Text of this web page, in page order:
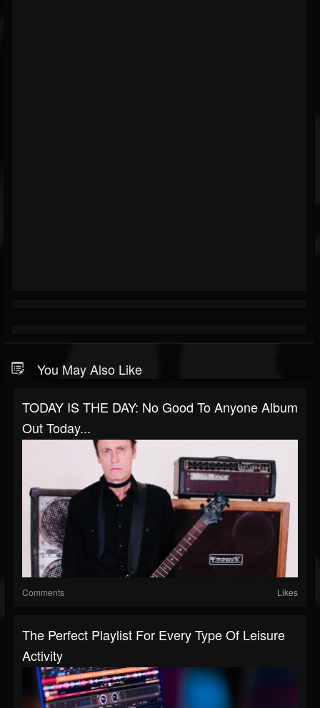
You May Also Like
TODAY IS THE DAY: No Good To Anyone Album
Out Today...
Comments Likes
The Perfect Playlist For Every Type Of Leisure
Activity